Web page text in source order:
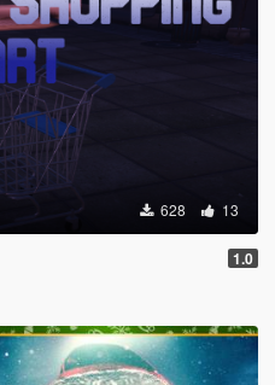
628 13
1.0